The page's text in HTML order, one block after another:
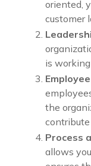
oriented,
customer
is
the
Process
allows